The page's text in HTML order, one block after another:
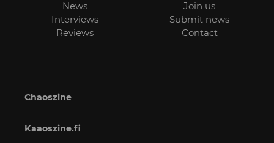
News
Interviews
Reviews
Join us
Submit news
Contact
Chaoszine
Kaaoszine.fi